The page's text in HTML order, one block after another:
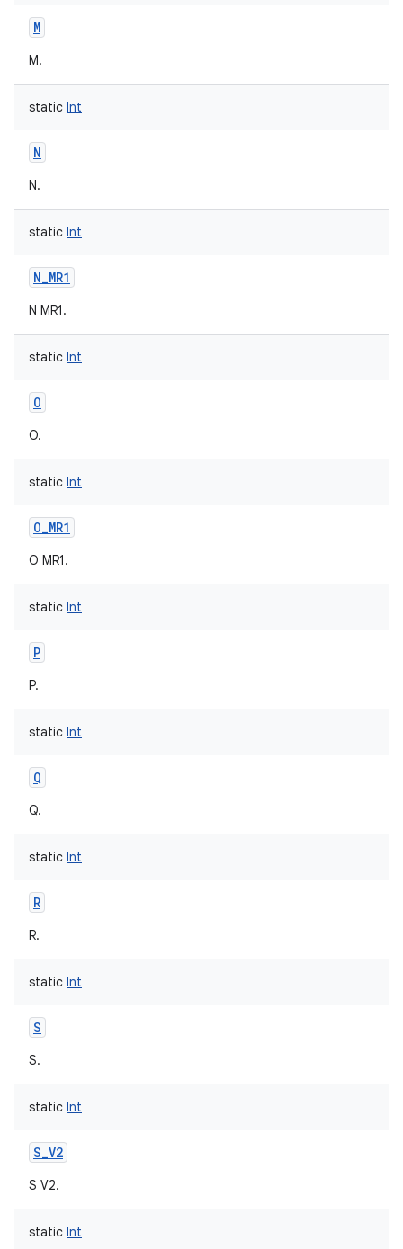
M
M.
static Int
N
N.
static Int
N_MR1
N MR1.
static Int
O
O.
static Int
O_MR1
O MR1.
static Int
P
P.
static Int
Q
Q.
static Int
R
R.
static Int
S
S.
static Int
S_V2
S V2.
static Int